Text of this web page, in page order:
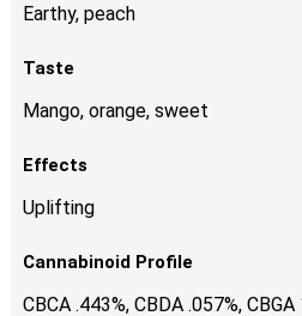
Earthy, peach
Taste
Mango, orange, sweet
Effects
Uplifting
Cannabinoid Profile
CBCA .443%, CBDA .057%,